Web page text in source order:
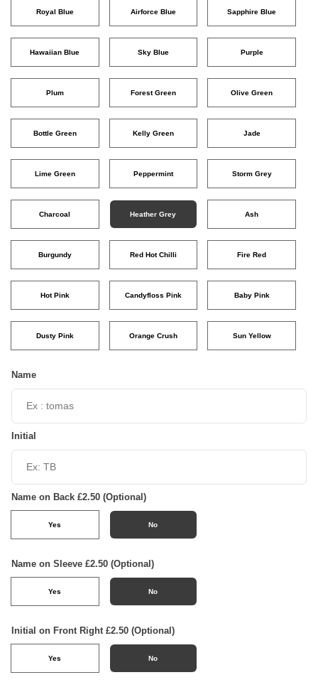
Royal Blue Airforce Blue Sapphire Blue
Hawaiian Blue Sky Blue Purple
Plum Forest Green Olive Green
Bottle Green Kelly Green Jade
Lime Green Peppermint Storm Grey
Charcoal Heather Grey Ash
Burgundy Red Hot Chilli Fire Red
Hot Pink Candyfloss Pink Baby Pink
Dusty Pink Orange Crush Sun Yellow
Name
Initial
Name on Back £2.50 (Optional)
Yes No
Name on Sleeve £2.50 (Optional)
Yes No
Initial on Front Right £2.50 (Optional)
Yes No